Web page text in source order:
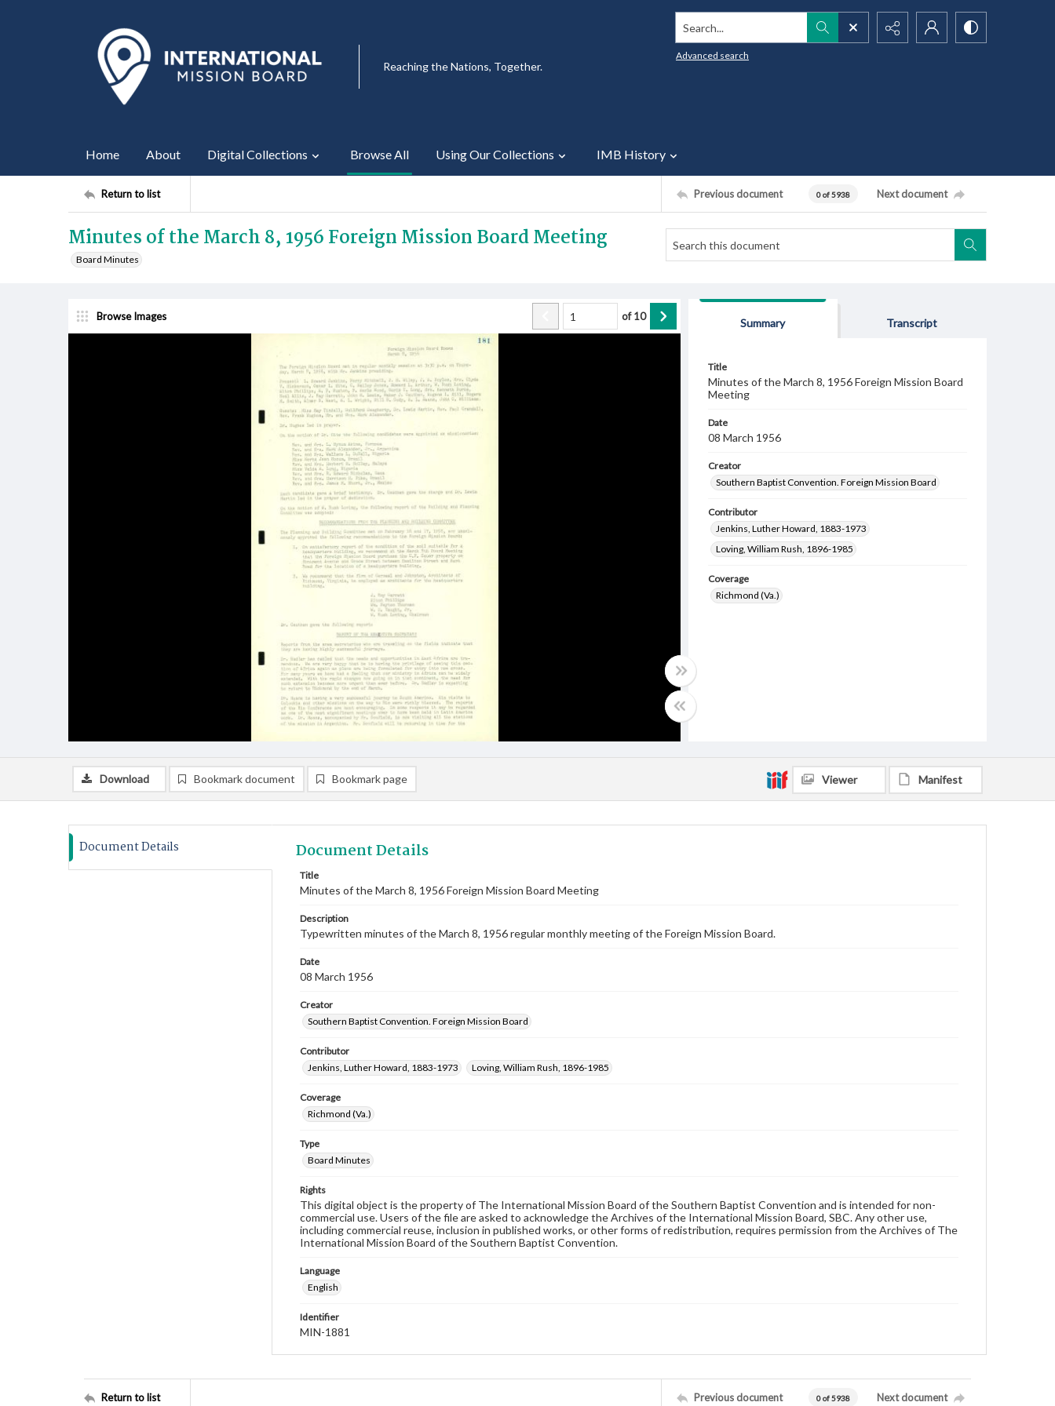
Reaching the Nations, Together.
Search...
Advanced search
Home About Digital Collections Browse All Using Our Collections IMB History
Return to list Previous document 0 of 5938 Next document
Minutes of the March 8, 1956 Foreign Mission Board Meeting
Board Minutes
Browse Images of10
Summary Transcript
Title
Minutes of the March 8, 1956 Foreign Mission Board
Meeting
Date
08 March 1956
Creator
Southern Baptist Convention. Foreign Mission Board
Contributor
Jenkins, Luther Howard, 1883-1973
Loving, William Rush, 1896-1985
Coverage
Richmond (Va.)
Download Bookmark document Bookmark page Viewer Manifest
Document Details Document Details
Title
Minutes of the March 8, 1956 Foreign Mission Board Meeting
Description
Typewritten minutes of the March 8, 1956 regular monthly meeting of the Foreign Mission Board.
Date
08 March 1956
Creator
Southern Baptist Convention. Foreign Mission Board
Contributor
Jenkins, Luther Howard, 1883-1973
Loving, William Rush, 1896-1985
Coverage
Richmond (Va.)
Type
Board Minutes
Rights
This digital object is the property of The International Mission Board of the Southern Baptist Convention and is intended for non-
commercial use. Users of the file are asked to acknowledge the Archives of the International Mission Board, SBC. Any other use,
including commercial reuse, inclusion in published works, or other forms of redistribution, requires permission from the Archives of The
International Mission Board of the Southern Baptist Convention.
Language
English
Identifier
MIN-1881
Return to list Previous document 0 of 5938 Next document